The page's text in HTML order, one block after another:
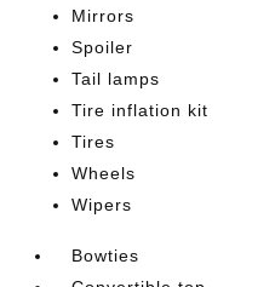
Mirrors
Spoiler
Tail lamps
Tire inflation kit
Tires
Wheels
Wipers
Bowties